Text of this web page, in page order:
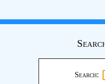
Search: